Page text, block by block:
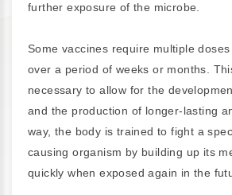
further exposure of the microbe.
Some vaccines require multiple
over a period of weeks or months.
necessary to allow for the
and the production of longer-lasting
way, the body is trained to fight a
causing organism by building up its
quickly when exposed again in the